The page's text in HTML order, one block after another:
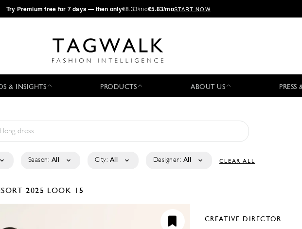
·Try Premium free for 7 days — then only€8.33/mo€5.83/moSTART NOW
& INSIGHTS PRODUCTS ABOUT US PRESS
Season: All City: All Designer: All CLEAR ALL
2025 LOOK 15
CREATIVE DIRECTOR